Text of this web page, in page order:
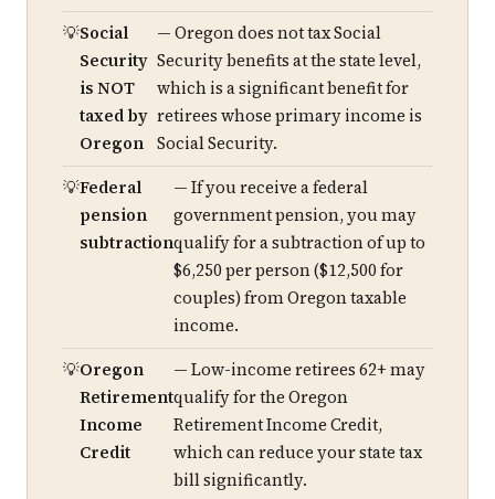
Social
Security
is NOT
taxed by
Oregon
— Oregon does not tax Social
Security benefits at the state level,
which is a significant benefit for
retirees whose primary income is
Social Security.
Federal
pension
subtraction
— If you receive a federal
government pension, you may
qualify for a subtraction of up to
$6,250 per person ($12,500 for
couples) from Oregon taxable
income.
Oregon
Retirement
Income
Credit
— Low-income retirees 62+ may
qualify for the Oregon
Retirement Income Credit,
which can reduce your state tax
bill significantly.